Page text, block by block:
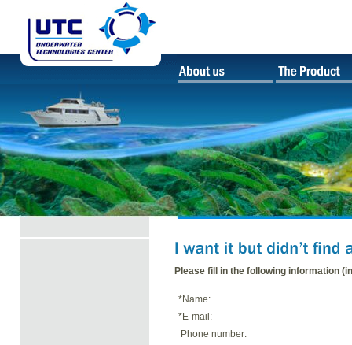
Please fill in the following information
*Name:
*E-mail:
Phone number: